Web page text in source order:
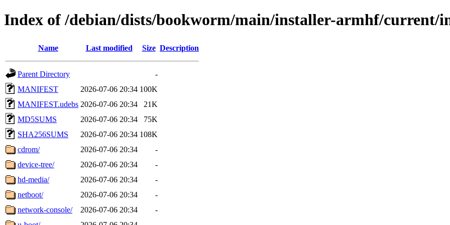
Index of /debian/dists/bookworm/main/installer-armhf/current/
Name Last modified Size Description
Parent Directory
-
MANIFEST
2026-07-06 20:34 100K
MANIFEST.udebs 2026-07-06 20:34
21K
MD5SUMS
2026-07-06 20:34
75K
SHA256SUMS
2026-07-06 20:34 108K
cdrom/
2026-07-06 20:34
-
device-tree/
2026-07-06 20:34
-
hd-media/
2026-07-06 20:34
-
netboot/
2026-07-06 20:34
-
network-console/
2026-07-06 20:34
-